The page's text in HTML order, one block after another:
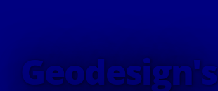
Geodesign's